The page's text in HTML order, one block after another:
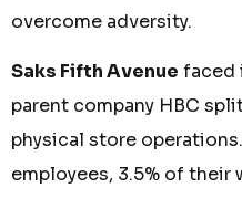
overcome adversity.
Saks Fifth Avenue faced
parent company HBC
physical store
employees, 3.5% of their